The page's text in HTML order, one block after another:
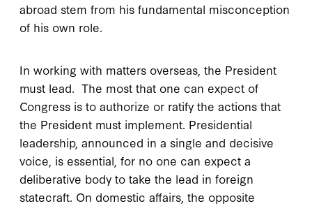
abroad stem from his fundamental misconception
of his own role.
In working with matters overseas, the President
must lead. The most that one can expect of
Congress is to authorize or ratify the actions that
the President must implement. Presidential
leadership, announced in a single and decisive
voice, is essential, for no one can expect a
deliberative body to take the lead in foreign
statecraft. On domestic affairs, the opposite